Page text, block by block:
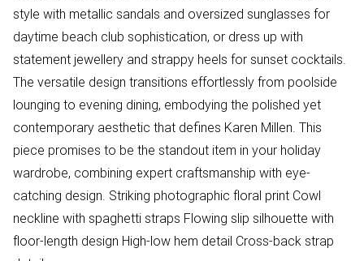
style with metallic sandals and oversized sunglasses for
daytime beach club sophistication, or dress up with
statement jewellery and strappy heels for sunset cocktails.
The versatile design transitions effortlessly from poolside
lounging to evening dining, embodying the polished yet
contemporary aesthetic that defines Karen Millen. This
piece promises to be the standout item in your holiday
wardrobe, combining expert craftsmanship with eye-
catching design. Striking photographic floral print Cowl
neckline with spaghetti straps Flowing slip silhouette with
floor-length design High-low hem detail Cross-back strap